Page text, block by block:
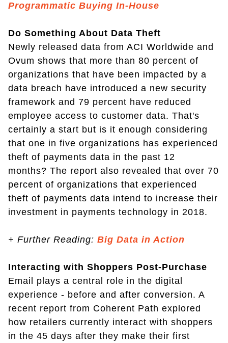
Programmatic Buying In-House
Do Something About Data Theft
Newly released data from ACI Worldwide and
Ovum shows that more than 80 percent of
organizations that have been impacted by a
data breach have introduced a new security
framework and 79 percent have reduced
employee access to customer data. That's
certainly a start but is it enough considering
that one in five organizations has experienced
theft of payments data in the past 12
months? The report also revealed that over 70
percent of organizations that experienced
theft of payments data intend to increase their
investment in payments technology in 2018.
+ Further Reading: Big Data in Action
Interacting with Shoppers Post-Purchase
Email plays a central role in the digital
experience - before and after conversion. A
recent report from Coherent Path explored
how retailers currently interact with shoppers
in the 45 days after they make their first